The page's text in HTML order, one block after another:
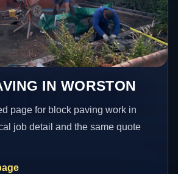
IN WORSTON
page for block paving work in
job detail and the same quote